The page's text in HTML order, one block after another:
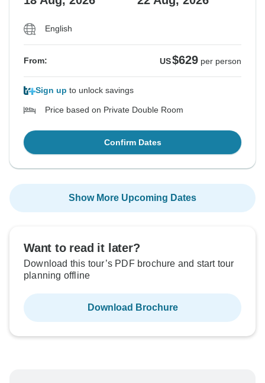
English
From: US$629 per person
Sign up to unlock savings
Price based on Private Double Room
Confirm Dates
Show More Upcoming Dates
Want to read it later?
Download this tour’s PDF brochure and start tour
planning offline
Download Brochure